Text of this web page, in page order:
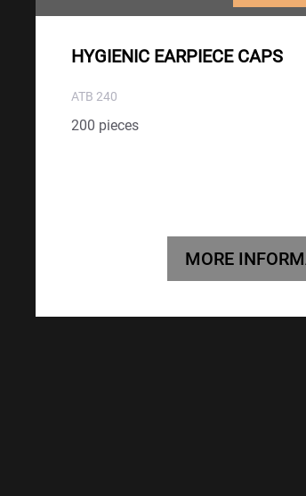
HYGIENIC EARPIECE CAPS
ATB 240
200 pieces
MORE